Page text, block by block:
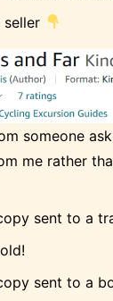
seller
someone
me rather
sent to a
sent to a